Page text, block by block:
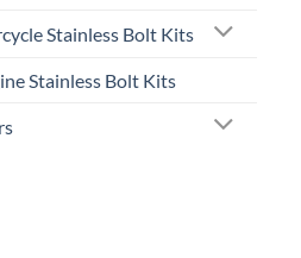
Stainless Bolt Kits
Stainless Bolt Kits